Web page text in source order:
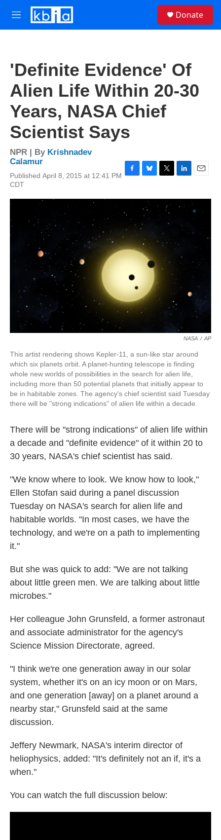
Skip to main content
M
e
Donate
'Definite Evidence' Of
Alien Life Within 20-30
Years, NASA Chief
Scientist Says
NPR | By Krishnadev
Calamur
Published April 8, 2015 at 12:41 PM
CDT
c
b
o
k
u
e
s
k
i
t
n
k
d
I
n
a
l
NASA / AP
This artist rendering shows Kepler-11, a sun-like star around
which six planets orbit. A planet-hunting telescope is finding
whole new worlds of possibilities in the search for alien life,
including more than 50 potential planets that initially appear to
be in habitable zones. The agency's chief scientist said Tuesday
there will be "strong indications" of alien life within a decade.
There will be "strong indications" of alien life within
a decade and "definite evidence" of it within 20 to
30 years, NASA's chief scientist has said.
"We know where to look. We know how to look,"
Ellen Stofan said during a panel discussion
Tuesday on NASA's search for alien life and
habitable worlds. "In most cases, we have the
technology, and we're on a path to implementing
it."
But she was quick to add: "We are not talking
about little green men. We are talking about little
microbes."
Her colleague John Grunsfeld, a former astronaut
and associate administrator for the agency's
Science Mission Directorate, agreed.
"I think we're one generation away in our solar
system, whether it's on an icy moon or on Mars,
and one generation [away] on a planet around a
nearby star," Grunsfeld said at the same
discussion.
Jeffery Newmark, NASA's interim director of
heliophysics, added: "It's definitely not an if, it's a
when."
You can watch the full discussion below: